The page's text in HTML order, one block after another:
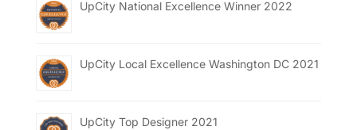
UpCity National Excellence Winner 2022
UpCity Local Excellence Washington DC 2021
UpCity Top Designer 2021